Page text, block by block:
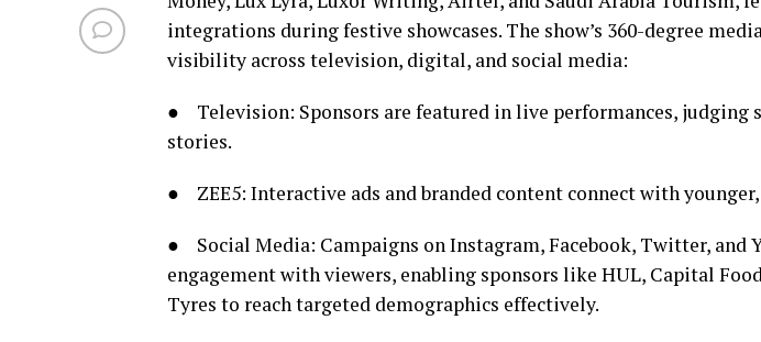
integrations during festive showcases. The show’s 360-degree
visibility across television, digital, and social media:
● Television: Sponsors are featured in live performances, judging
stories.
● ZEE5: Interactive ads and branded content connect with
● Social Media: Campaigns on Instagram, Facebook, Twitter, and
engagement with viewers, enabling sponsors like HUL, Capital
Tyres to reach targeted demographics effectively.